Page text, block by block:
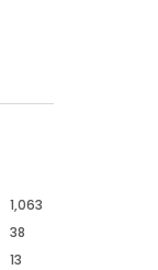
1,063
38
13